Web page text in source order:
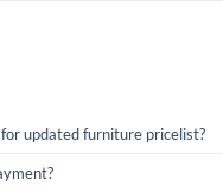
updated furniture pricelist?